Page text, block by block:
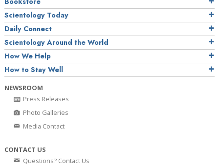
Scientology Today
Daily Connect
Scientology Around the World
How We Help
How to Stay Well
NEWSROOM
Press Releases
Photo Galleries
Media Contact
CONTACT US
Questions? Contact Us